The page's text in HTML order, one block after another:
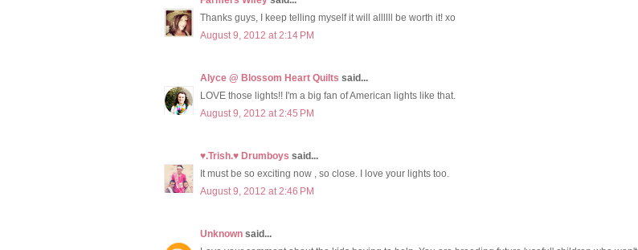
Thanks guys, I keep telling myself it will allllll be worth it! xo
August 9, 2012 at 2:14 PM
Alyce @ Blossom Heart Quilts said...
LOVE those lights!! I'm a big fan of American lights like that.
August 9, 2012 at 2:45 PM
♥.Trish.♥ Drumboys said...
It must be so exciting now , so close. I love your lights too.
August 9, 2012 at 2:46 PM
Unknown said...